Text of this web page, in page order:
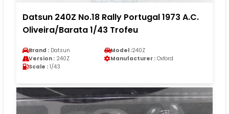
Datsun 240Z No.18 Rally Portugal 1973 A.C.
Oliveira/Barata 1/43 Trofeu
Brand : Datsun Model :240Z
Version : 240Z Manufacturer : Oxford
Scale : 1/43